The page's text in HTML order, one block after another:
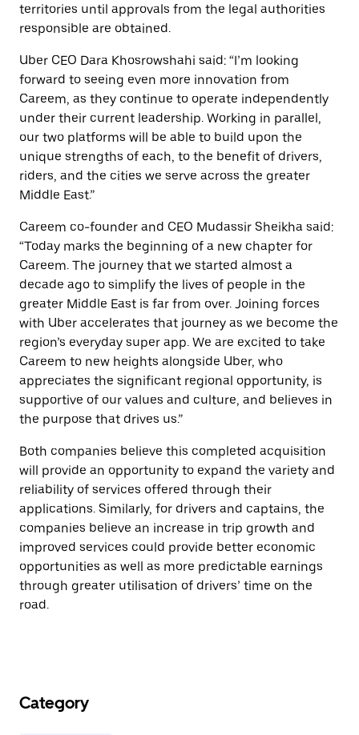
territories until approvals from the legal authorities
responsible are obtained.
Uber CEO Dara Khosrowshahi said: “I’m looking
forward to seeing even more innovation from
Careem, as they continue to operate independently
under their current leadership. Working in parallel,
our two platforms will be able to build upon the
unique strengths of each, to the benefit of drivers,
riders, and the cities we serve across the greater
Middle East.”
Careem co-founder and CEO Mudassir Sheikha said:
“Today marks the beginning of a new chapter for
Careem. The journey that we started almost a
decade ago to simplify the lives of people in the
greater Middle East is far from over. Joining forces
with Uber accelerates that journey as we become the
region’s everyday super app. We are excited to take
Careem to new heights alongside Uber, who
appreciates the significant regional opportunity, is
supportive of our values and culture, and believes in
the purpose that drives us.”
Both companies believe this completed acquisition
will provide an opportunity to expand the variety and
reliability of services offered through their
applications. Similarly, for drivers and captains, the
companies believe an increase in trip growth and
improved services could provide better economic
opportunities as well as more predictable earnings
through greater utilisation of drivers’ time on the
road.
Category